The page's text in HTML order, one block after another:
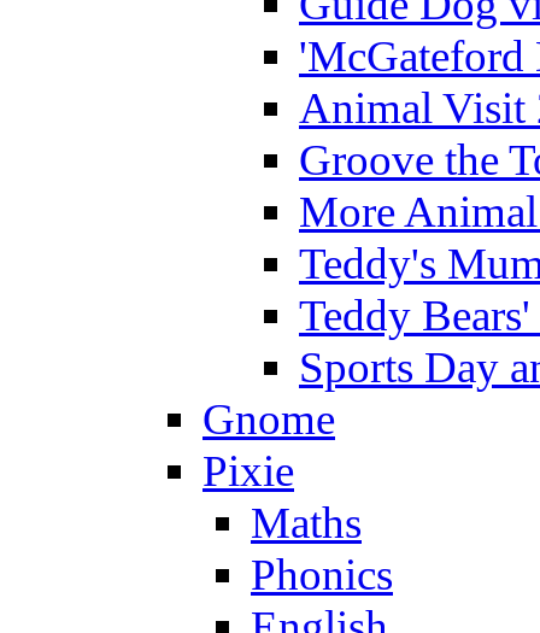
'McGateford
Animal Visit
Groove the
More
Teddy's
Teddy
Sports Day
Gnome
Pixie
Maths
Phonics